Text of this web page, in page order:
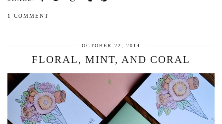
1 COMMENT
OCTOBER 22, 2014
FLORAL, MINT, AND CORAL